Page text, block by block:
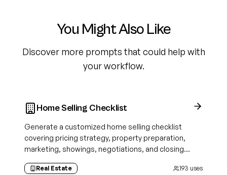
You Might Also Like
Discover more prompts that could help with
your workflow.
Home Selling Checklist
Generate a customized home selling checklist
covering pricing strategy, property preparation,
marketing, showings, negotiations, and closing
Real Estate 193 uses